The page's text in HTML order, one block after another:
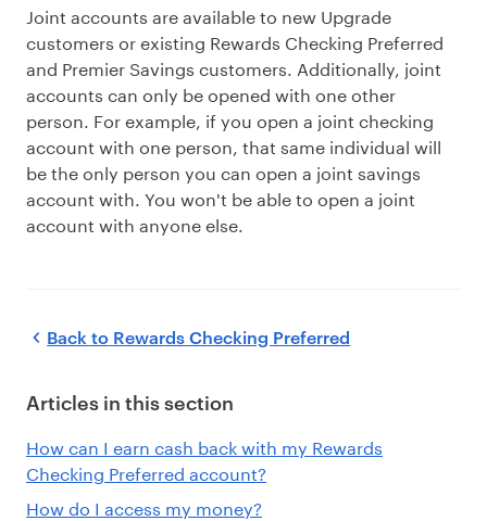
Joint accounts are available to new Upgrade
customers or existing Rewards Checking Preferred
and Premier Savings customers. Additionally, joint
accounts can only be opened with one other
person. For example, if you open a joint checking
account with one person, that same individual will
be the only person you can open a joint savings
account with. You won't be able to open a joint
account with anyone else.
Back to Rewards Checking Preferred
Articles in this section
How can I earn cash back with my Rewards
Checking Preferred account?
How do I access my money?